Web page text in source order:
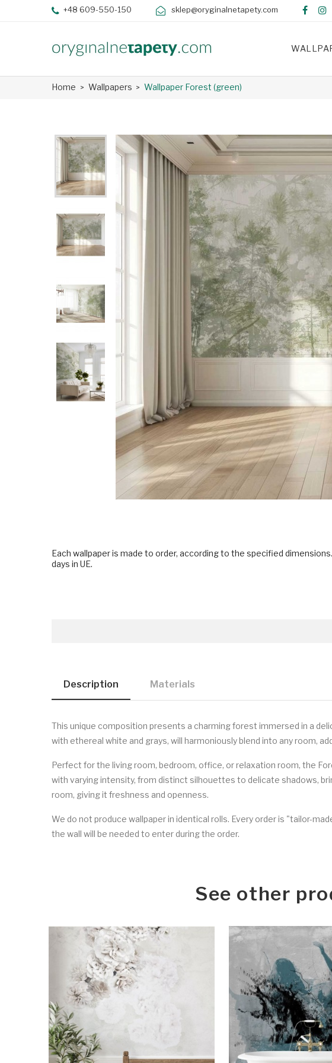
+48 609-550-150 sklep@oryginalnetapety.com
Home Wallpapers Wallpaper Forest (green)
Each wallpaper is made to order, according to the specified
days in UE.
Description Materials
This unique composition presents a charming forest immersed in a
with ethereal white and grays, will harmoniously blend into any room,
Perfect for the living room, bedroom, office, or relaxation room, the
with varying intensity, from distinct silhouettes to delicate shadows,
room, giving it freshness and openness.
We do not produce wallpaper in identical rolls. Every order is "tailor-
the wall will be needed to enter during the order.
See other